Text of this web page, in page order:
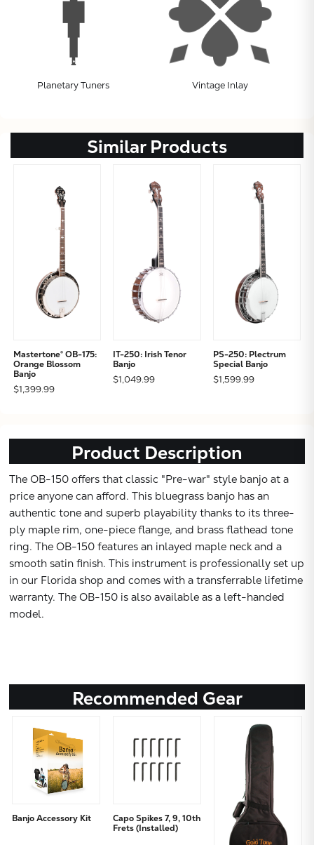
Planetary Tuners Vintage Inlay
Similar Products
Mastertone® OB-175:
Orange Blossom
Banjo
$1,399.99
IT-250: Irish Tenor
Banjo
$1,049.99
PS-250: Plectrum
Special Banjo
$1,599.99
Product Description
The OB-150 offers that classic "Pre-war" style banjo at a
price anyone can afford. This bluegrass banjo has an
authentic tone and superb playability thanks to its three-
ply maple rim, one-piece flange, and brass flathead tone
ring. The OB-150 features an inlayed maple neck and a
smooth satin finish. This instrument is professionally set up
in our Florida shop and comes with a transferrable lifetime
warranty. The OB-150 is also available as a left-handed
model.
Recommended Gear
Banjo Accessory Kit
Capo Spikes 7, 9, 10th
Frets (Installed)
Subtotal: